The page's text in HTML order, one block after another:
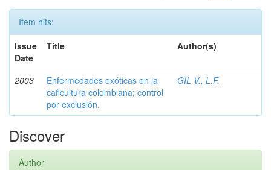
Item hits:
Issue
Date
Title Author(s)
2003
Enfermedades exóticas en la
caficultura colombiana; control
por exclusión.
GIL V., L.F.
Discover
Author